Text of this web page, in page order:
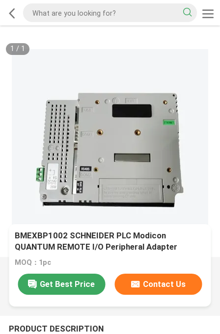
1 / 1
BMEXBP1002 SCHNEIDER PLC Modicon
QUANTUM REMOTE I/O Peripheral Adapter
MOQ：1pc
Get Best Price Contact Us
PRODUCT DESCRIPTION